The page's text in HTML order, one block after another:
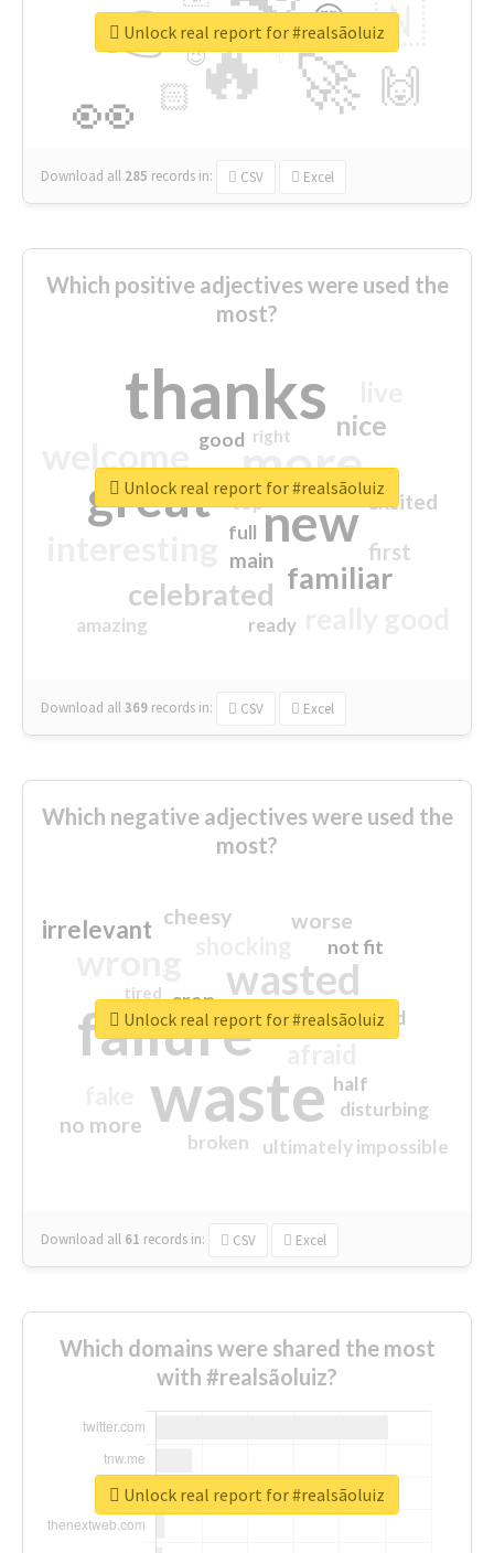
🔥
👉
🚀
👀
🇳
🙌
😍
🏻
👇
🔷
😉
🎡
Download all 285 records in: CSV Excel
Unlock real report for #realsãoluiz
Which positive adjectives were used the
most?
thanks
more
great new
familiar
celebrated
nice
first
excited
main
amazing
good
top
full
ready
right
Download all369 records in: CSV Excel
Unlock real report for #realsãoluiz
Which negative adjectives were used the
most?
waste
failure
wasted
sorry
irrelevant worse
no more
crap
cheesy
ultimately impossible
not fit
half
disturbing
closed
broken
tired
Download all 61 records in: CSV Excel
Unlock real report for #realsãoluiz
Which domains were shared the most
with #realsãoluiz?
Unlock real report for #realsãoluiz